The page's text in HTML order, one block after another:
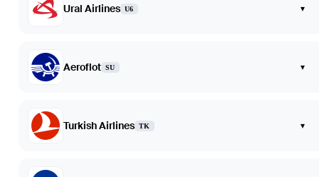
Ural Airlines U6 ▾
Aeroflot SU ▾
Turkish Airlines TK ▾